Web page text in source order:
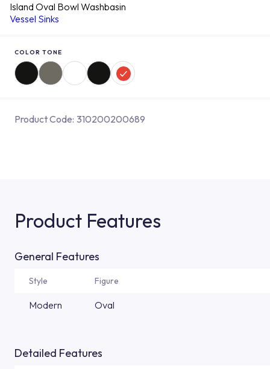
Island Oval Bowl Washbasin
Vessel Sinks
COLOR TONE
Product Code: 310200200689
Product Features
General Features
Style Figure
Modern Oval
Detailed Features